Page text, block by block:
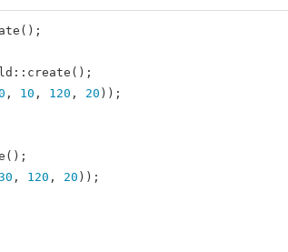
, 10 , 120 , 20 ));
, 120 , 20 ));